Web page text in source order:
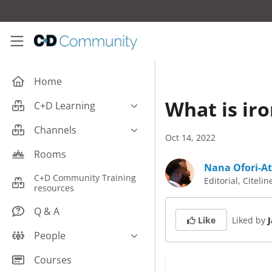
C+D Community
Home
C+D Learning
Business
Central Nervous System
Endocrine
Free From/Religious/Ethical
Gastrointestinal
Channels
Careers
Counter Talk: Highlights
Rooms
C+D Community Training
resources
Q & A
People
C+D Community Experts
Courses
What is
Oct 14, 2022
Nana Ofori-
Editorial,
Like Liked by